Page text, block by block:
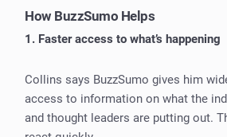
How BuzzSumo Helps
1. Faster access to what’s happening
Collins says BuzzSumo gives him
access to information on what the
and thought leaders are putting out.